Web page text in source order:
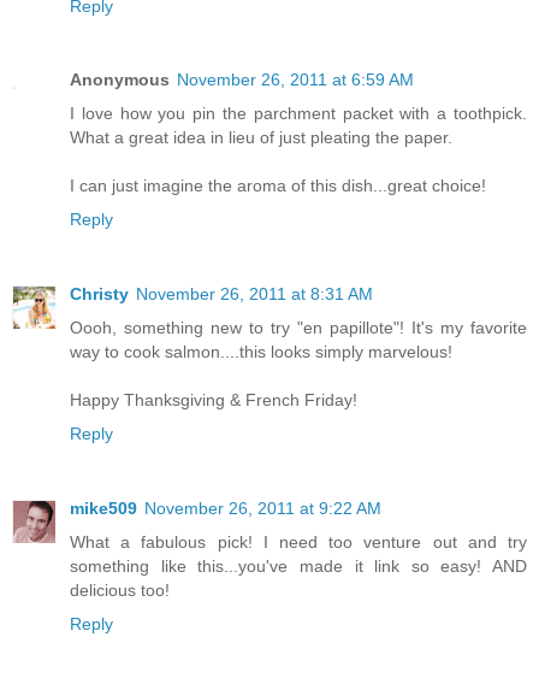
Reply
Anonymous November 26, 2011 at 6:59 AM
I love how you pin the parchment packet with a toothpick.
What a great idea in lieu of just pleating the paper.
I can just imagine the aroma of this dish...great choice!
Reply
Christy November 26, 2011 at 8:31 AM
Oooh, something new to try "en papillote"! It's my favorite
way to cook salmon....this looks simply marvelous!
Happy Thanksgiving & French Friday!
Reply
mike509 November 26, 2011 at 9:22 AM
What a fabulous pick! I need too venture out and try
something like this...you've made it link so easy! AND
delicious too!
Reply